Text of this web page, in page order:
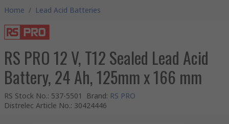
Home / Lead Acid Batteries
RS PRO 12 V, T12 Sealed Lead Acid
Battery, 24 Ah, 125mm x 166 mm
RS Stock No.: 537-5501 Brand: RS PRO
Distrelec Article No.: 30424446